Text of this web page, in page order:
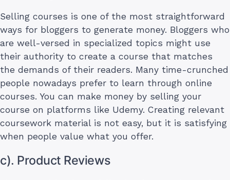
Selling courses is one of the most straightforward
ways for bloggers to generate money. Bloggers who
are well-versed in specialized topics might use
their authority to create a course that matches
the demands of their readers. Many time-crunched
people nowadays prefer to learn through online
courses. You can make money by selling your
course on platforms like Udemy. Creating relevant
coursework material is not easy, but it is satisfying
when people value what you offer.
c). Product Reviews